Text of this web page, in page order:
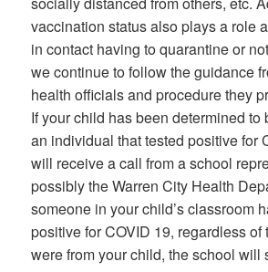
vaccination status also plays a role
in contact having to quarantine or
we continue to follow the guidance
health officials and procedure they
If your child has been determined to
an individual that tested positive for
will receive a call from a school
possibly the Warren City Health
someone in your child’s classroom
positive for COVID 19, regardless of
were from your child, the school will